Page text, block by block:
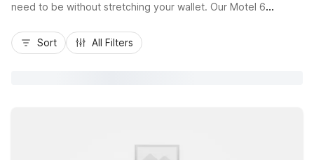
Best rate
need to be without stretching your wallet. Our Motel 6
downtown, I-70, and nearby Fort Riley, offering a convenient
base for road trips, military visits, or exploring the Flint Hills.
Sort All Filters